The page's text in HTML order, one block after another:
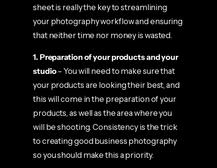
sheet is really the key to streamlining
your photography workflow and ensuring
that neither time nor money is wasted.
1. Preparationof your products and your
studio– You will need to make sure that
your products are looking their best, and
this will come in the preparation of your
products, as well as the area where you
will be shooting. Consistency is the trick
to creating good business photography
so you should make this a priority.